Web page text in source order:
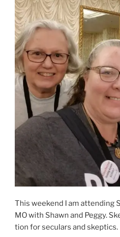
This week­end I am attend­ing
MO with Shawn and Peggy.
tion for sec­u­lars and skep­tics.